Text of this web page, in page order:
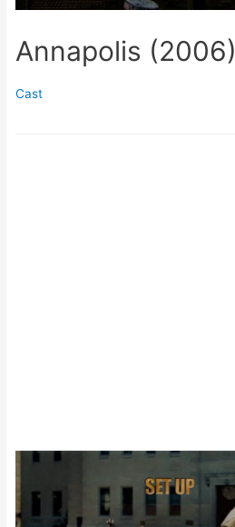
Annapolis (2006)
Cast